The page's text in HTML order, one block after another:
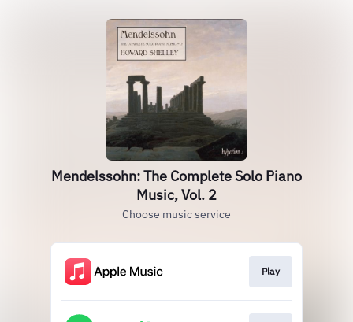
Mendelssohn: The Complete Solo Piano
Music, Vol. 2
Choose music service
Play